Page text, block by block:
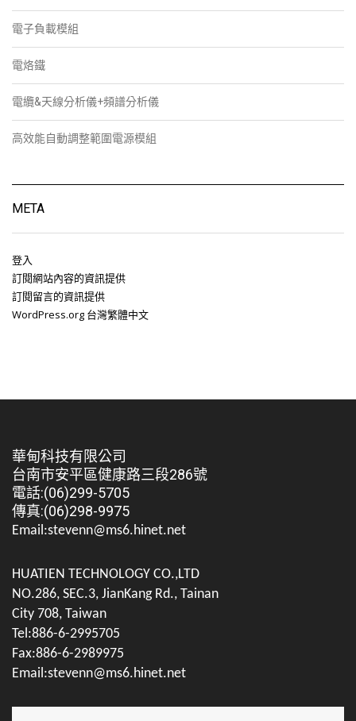
電子負載模組
電烙鐵
電纜&天線分析儀+頻譜分析儀
高效能自動調整範圍電源模組
META
登入
訂閱網站內容的資訊提供
訂閱留言的資訊提供
WordPress.org 台灣繁體中文
華甸科技有限公司
台南市安平區健康路三段286號
電話:(06)299-5705
傳真:(06)298-9975
Email:stevenn@ms6.hinet.net
HUATIEN TECHNOLOGY CO.,LTD
NO.286, SEC.3, JianKang Rd., Tainan
City 708, Taiwan
Tel:886-6-2995705
Fax:886-6-2989975
Email:stevenn@ms6.hinet.net